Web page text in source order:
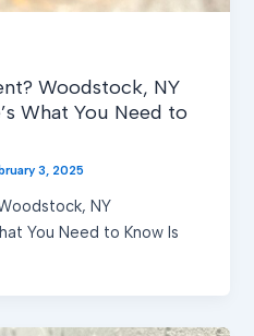
Woodstock, NY
What You Need to
3, 2025
NY
You Need to Know Is